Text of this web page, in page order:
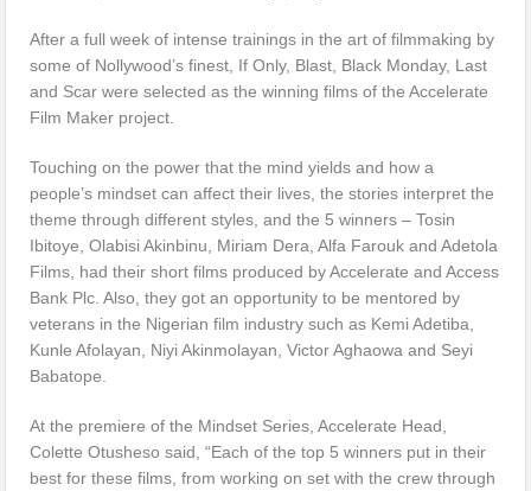
After a full week of intense trainings in the art of filmmaking by
some of Nollywood’s finest, If Only, Blast, Black Monday, Last
and Scar were selected as the winning films of the Accelerate
Film Maker project.
Touching on the power that the mind yields and how a
people’s mindset can affect their lives, the stories interpret the
theme through different styles, and the 5 winners – Tosin
Ibitoye, Olabisi Akinbinu, Miriam Dera, Alfa Farouk and Adetola
Films, had their short films produced by Accelerate and Access
Bank Plc. Also, they got an opportunity to be mentored by
veterans in the Nigerian film industry such as Kemi Adetiba,
Kunle Afolayan, Niyi Akinmolayan, Victor Aghaowa and Seyi
Babatope.
At the premiere of the Mindset Series, Accelerate Head,
Colette Otusheso said, “Each of the top 5 winners put in their
best for these films, from working on set with the crew through